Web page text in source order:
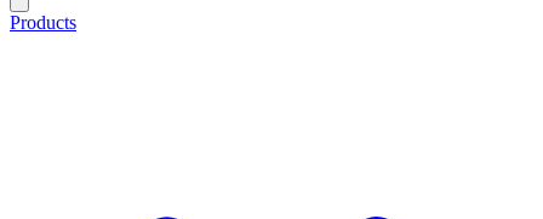
Products